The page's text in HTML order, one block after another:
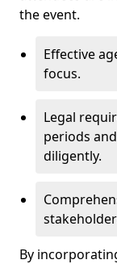
the event.
Effective
focus.
Legal
periods
diligently.
By